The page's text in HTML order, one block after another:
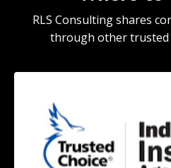
RLS Consulting shares
through other trusted